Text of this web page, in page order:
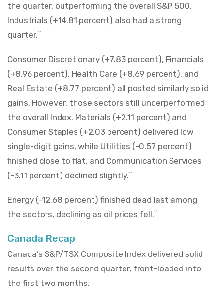
the quarter, outperforming the overall S&P 500.
Industrials (+14.81 percent) also had a strong
quarter.11
Consumer Discretionary (+7.83 percent), Financials
(+8.96 percent), Health Care (+8.69 percent), and
Real Estate (+8.77 percent) all posted similarly solid
gains. However, those sectors still underperformed
the overall Index. Materials (+2.11 percent) and
Consumer Staples (+2.03 percent) delivered low
single-digit gains, while Utilities (-0.57 percent)
finished close to flat, and Communication Services
(-3.11 percent) declined slightly.11
Energy (-12.68 percent) finished dead last among
the sectors, declining as oil prices fell.11
Canada Recap
Canada’s S&P/TSX Composite Index delivered solid
results over the second quarter, front-loaded into
the first two months.